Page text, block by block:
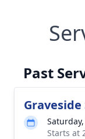
Past
Graveside
Starts at